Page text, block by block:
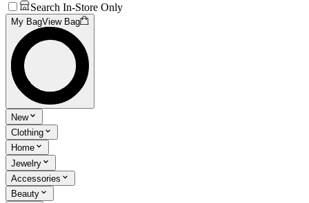
Search In-Store Only
My BagView Bag
New
Clothing
Home
Jewelry
Accessories
Beauty